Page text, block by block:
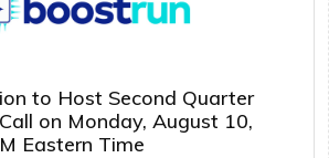
to Host Second Quarter
on Monday, August 10,
Eastern Time